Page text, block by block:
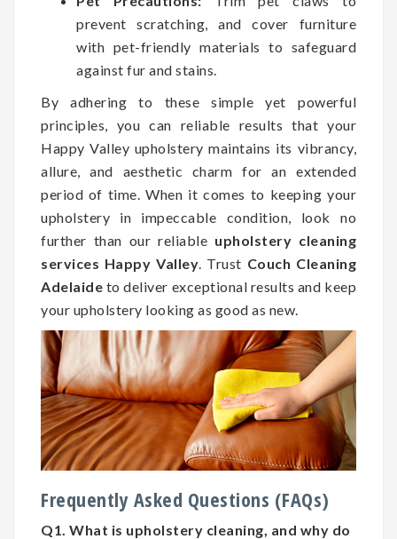
prevent scratching, and cover furniture
with pet-friendly materials to safeguard
against fur and stains.
By adhering to these simple yet powerful
principles, you can reliable results that your
Happy Valley upholstery maintains its vibrancy,
allure, and aesthetic charm for an extended
period of time. When it comes to keeping your
upholstery in impeccable condition, look no
further than our reliable upholstery cleaning
services Happy Valley. Trust Couch Cleaning
Adelaide to deliver exceptional results and keep
your upholstery looking as good as new.
Frequently Asked Questions (FAQs)
Q1. What is upholstery cleaning, and why do